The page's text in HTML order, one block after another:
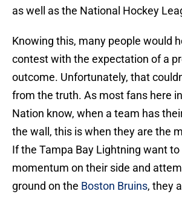
as well as the National Hockey
Knowing this, many people would
contest with the expectation of a
outcome. Unfortunately, that
from the truth. As most fans here
Nation know, when a team has
the wall, this is when they are the
If the Tampa Bay Lightning want to
momentum on their side and
ground on the Boston Bruins, they